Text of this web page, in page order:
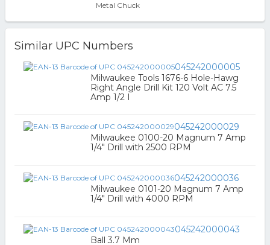
Metal Chuck
Similar UPC Numbers
045242000005
Milwaukee Tools 1676-6 Hole-Hawg
Right Angle Drill Kit 120 Volt AC 7.5
Amp 1/2 I
045242000029
Milwaukee 0100-20 Magnum 7 Amp
1/4" Drill with 2500 RPM
045242000036
Milwaukee 0101-20 Magnum 7 Amp
1/4" Drill with 4000 RPM
045242000043
Ball 3.7 Mm